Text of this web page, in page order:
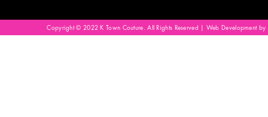
Copyright © 2022 K Town Couture. All Rights Reserved | Web Development